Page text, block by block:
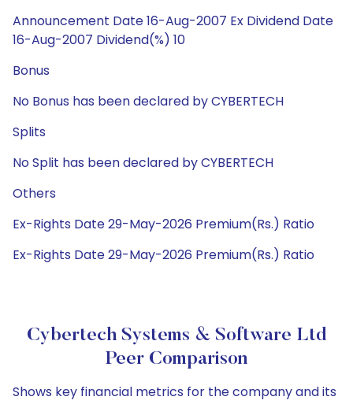
Announcement Date 16-Aug-2007 Ex Dividend Date
16-Aug-2007 Dividend(%) 10
Bonus
No Bonus has been declared by CYBERTECH
Splits
No Split has been declared by CYBERTECH
Others
Ex-Rights Date 29-May-2026 Premium(Rs.) Ratio
Ex-Rights Date 29-May-2026 Premium(Rs.) Ratio
Cybertech Systems & Software Ltd
Peer Comparison
Shows key financial metrics for the company and its